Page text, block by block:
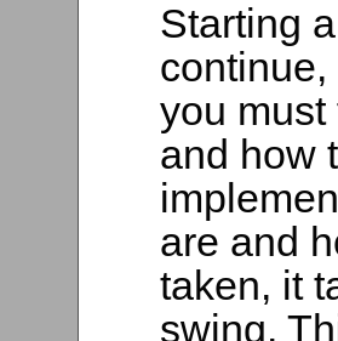
Starting
you must
and how
are and
taken, it
swing.